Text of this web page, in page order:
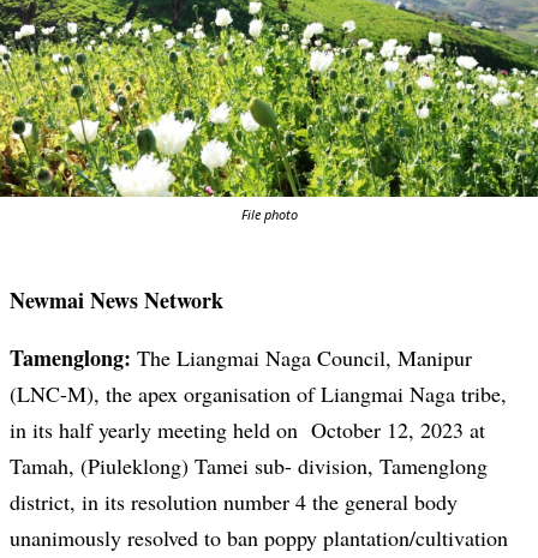
File photo
Newmai News Network
Tamenglong: The Liangmai Naga Council, Manipur
(LNC-M), the apex organisation of Liangmai Naga tribe,
in its half yearly meeting held on October 12, 2023 at
Tamah, (Piuleklong) Tamei sub- division, Tamenglong
district, in its resolution number 4 the general body
unanimously resolved to ban poppy plantation/cultivation